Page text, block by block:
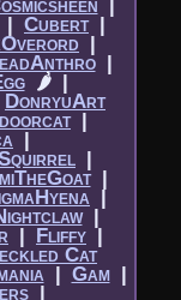
|​
|​ Cubert|​
|​
|​
🌶|​
DonryuArt
doorcat|​
|​
|​
|​
|​
|​
|​ Fliffy |​
Cat
|​ Gam|​
|​